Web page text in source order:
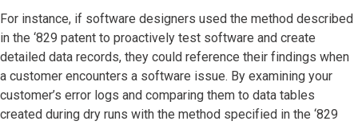
For instance, if software designers used the method described
in the ‘829 patent to proactively test software and create
detailed data records, they could reference their findings when
a customer encounters a software issue. By examining your
customer’s error logs and comparing them to data tables
created during dry runs with the method specified in the ‘829